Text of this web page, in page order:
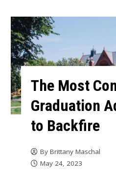
The Most
Graduation
to Backfire
By Brittany Maschal
May 24, 2023